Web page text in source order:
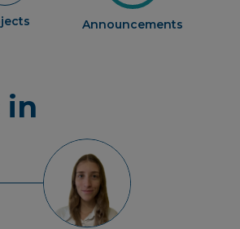
Announcements
in